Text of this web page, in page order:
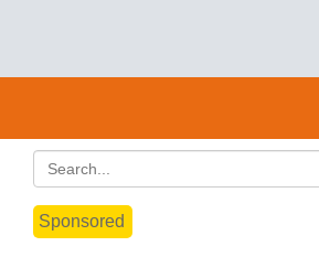
Sponsored